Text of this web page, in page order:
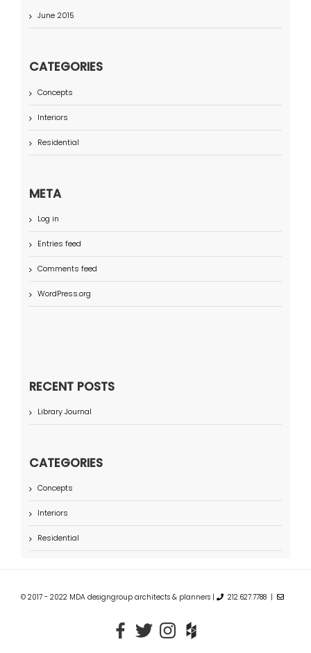
June 2015
CATEGORIES
Concepts
Interiors
Residential
META
Log in
Entries feed
Comments feed
WordPress.org
RECENT POSTS
Library Journal
CATEGORIES
Concepts
Interiors
Residential
© 2017 - 2022 MDA designgroup architects & planners | 212.627.7788 |